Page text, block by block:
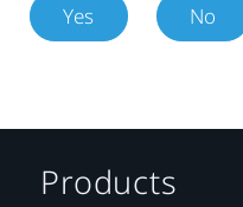
Yes No
Products